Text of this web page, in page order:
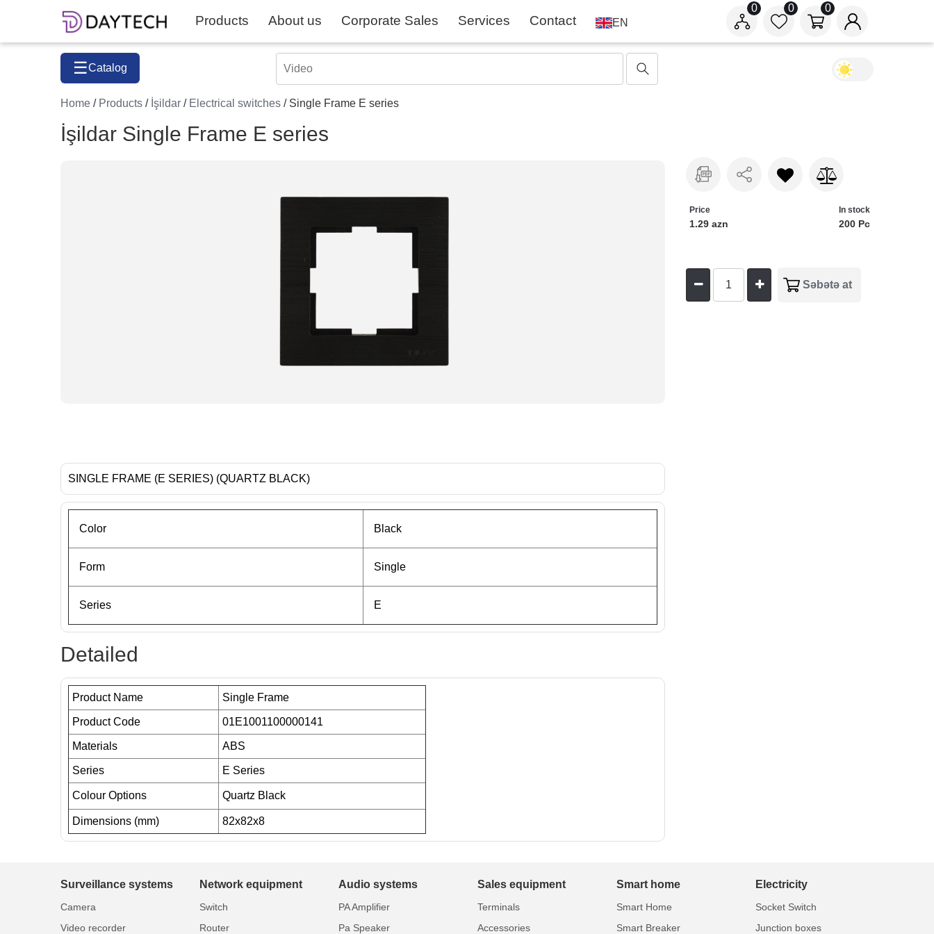
Products About us Corporate Sales Services Contact EN
0
0
0
☰Catalog
Home / Products / İşildar / Electrical switches / Single Frame E series
İşildar Single Frame E series
SINGLE FRAME (E SERIES) (QUARTZ BLACK)
Color Black
Form Single
Series E
Detailed
Product Name Single Frame
Product Code 01E1001100000141
Materials ABS
Series E Series
Colour Options Quartz Black
Dimensions (mm) 82x82x8
Price
1.29 azn
In stock
200 Pc
Surveillance systems
Camera
Video recorder
Network equipment
Switch
Router
Audio systems
PA Amplifier
Pa Speaker
Sales equipment
Terminals
Accessories
Smart home
Smart Home
Smart Breaker
Electricity
Socket Switch
Junction boxes